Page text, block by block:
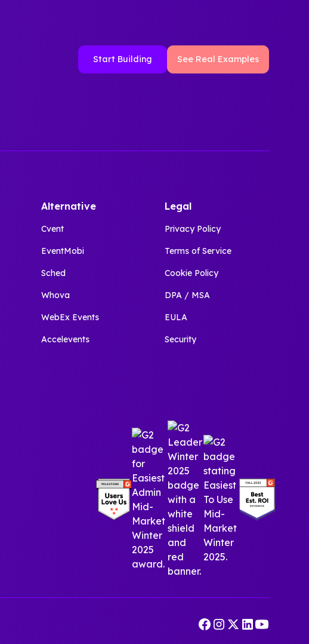
Start Building See Real Examples
Alternative
Cvent
EventMobi
Sched
Whova
WebEx Events
Accelevents
Legal
Privacy Policy
Terms of Service
Cookie Policy
DPA / MSA
EULA
Security